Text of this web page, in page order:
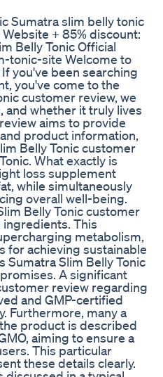
Sumatra slim belly tonic
+ 85% discount:
Belly Tonic Official
tonic-site Welcome to
you've been searching
you've come to the
customer review, we
and whether it truly lives
aims to provide
product information,
Belly Tonic customer
What exactly is
loss supplement
while simultaneously
overall well-being.
Belly Tonic customer
This
metabolism,
for achieving sustainable
Sumatra Slim Belly Tonic
A significant
review regarding
and GMP-certified
Furthermore, many a
product is described
aiming to ensure a
This particular
these details clearly.